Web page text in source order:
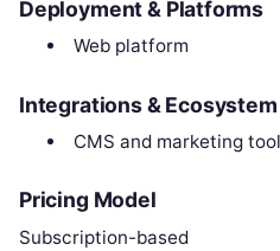
Deployment & Platforms
Web platform
Integrations & Ecosystem
CMS and marketing
Pricing Model
Subscription-based